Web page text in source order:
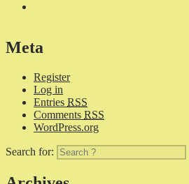
Meta
Register
Log in
Entries RSS
Comments RSS
WordPress.org
Search for: